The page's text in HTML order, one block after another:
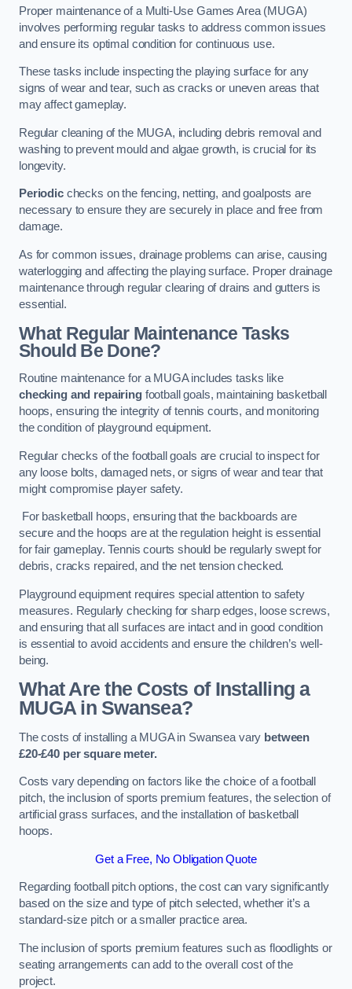
Proper maintenance of a Multi-Use Games Area (MUGA)
involves performing regular tasks to address common issues
and ensure its optimal condition for continuous use.
These tasks include inspecting the playing surface for any
signs of wear and tear, such as cracks or uneven areas that
may affect gameplay.
Regular cleaning of the MUGA, including debris removal and
washing to prevent mould and algae growth, is crucial for its
longevity.
Periodicchecks on the fencing, netting, and goalposts are
necessary to ensure they are securely in place and free from
damage.
As for common issues, drainage problems can arise, causing
waterlogging and affecting the playing surface. Proper drainage
maintenance through regular clearing of drains and gutters is
essential.
What Regular Maintenance Tasks
Should Be Done?
Routine maintenance for a MUGA includes tasks like
checking and repairingfootball goals, maintaining basketball
hoops, ensuring the integrity of tennis courts, and monitoring
the condition of playground equipment.
Regular checks of the football goals are crucial to inspect for
any loose bolts, damaged nets, or signs of wear and tear that
might compromise player safety.
For basketball hoops, ensuring that the backboards are
secure and the hoops are at the regulation height is essential
for fair gameplay. Tennis courts should be regularly swept for
debris, cracks repaired, and the net tension checked.
Playground equipment requires special attention to safety
measures. Regularly checking for sharp edges, loose screws,
and ensuring that all surfaces are intact and in good condition
is essential to avoid accidents and ensure the children’s well-
being.
What Are the Costs of Installing a
MUGA in Swansea?
The costs of installing a MUGA in Swansea vary between
£20-£40 per square meter.
Costs vary depending on factors like the choice of a football
pitch, the inclusion of sports premium features, the selection of
artificial grass surfaces, and the installation of basketball
hoops.
Get a Free, No Obligation Quote
Regarding football pitch options, the cost can vary significantly
based on the size and type of pitch selected, whether it’s a
standard-size pitch or a smaller practice area.
The inclusion of sports premium features such as floodlights or
seating arrangements can add to the overall cost of the
project.